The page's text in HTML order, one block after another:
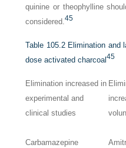
quinine or theophylline
considered.45
Table 105.2 Elimination and
dose activated charcoal45
Elimination increased in
experimental and
clinical studies
Carbamazepine